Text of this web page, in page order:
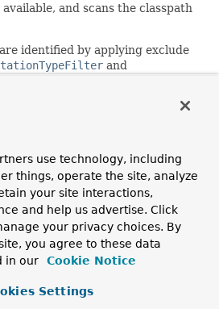
and scans the classpath
identified by applying exclude
and
filter is specified, the index
on Spring's MetadataReader
ClassReader
Ramnivas Laddad, Chris
Sam Brannen
use technology, including
things, operate the site, analyze
your site interactions,
and help us advertise. Click
your privacy choices. By
you agree to these data
in our
Cookie Notice
Settings